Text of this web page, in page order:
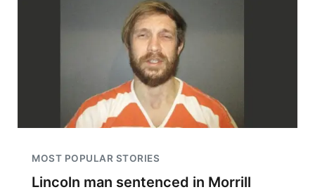
MOST POPULAR STORIES
Lincoln man sentenced in Morrill